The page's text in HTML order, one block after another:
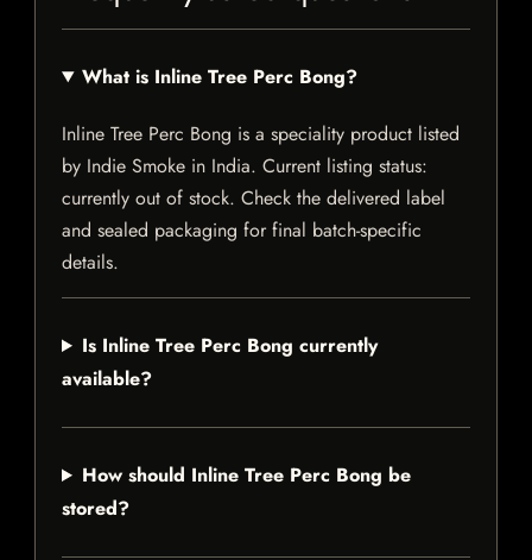
What is Inline Tree Perc Bong?
Inline Tree Perc Bong is a speciality product listed
by Indie Smoke in India. Current listing status:
currently out of stock. Check the delivered label
and sealed packaging for final batch-specific
details.
Is Inline Tree Perc Bong currently
available?
How should Inline Tree Perc Bong be
stored?